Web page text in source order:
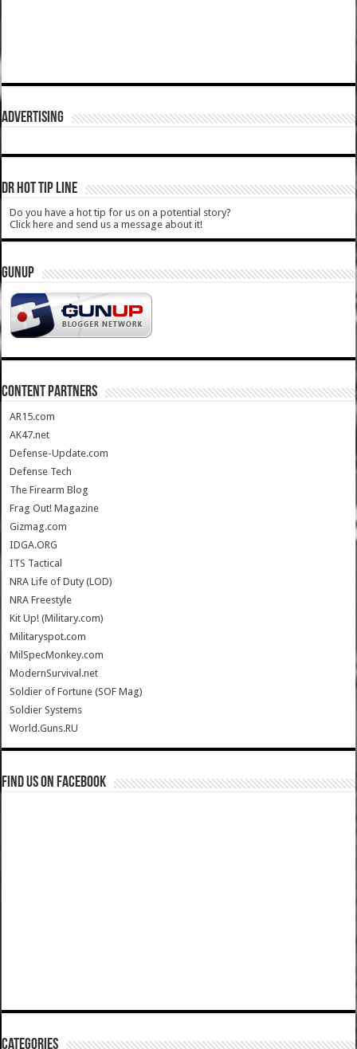
ADVERTISING
DR HOT TIP LINE
Do you have a hot tip for us on a potential story?
Click here and send us a message about it!
GUNUP
CONTENT PARTNERS
AR15.com
AK47.net
Defense-Update.com
Defense Tech
The Firearm Blog
Frag Out! Magazine
Gizmag.com
IDGA.ORG
ITS Tactical
NRA Life of Duty (LOD)
NRA Freestyle
Kit Up! (Military.com)
Militaryspot.com
MilSpecMonkey.com
ModernSurvival.net
Soldier of Fortune (SOF Mag)
Soldier Systems
World.Guns.RU
Find us on Facebook
Categories